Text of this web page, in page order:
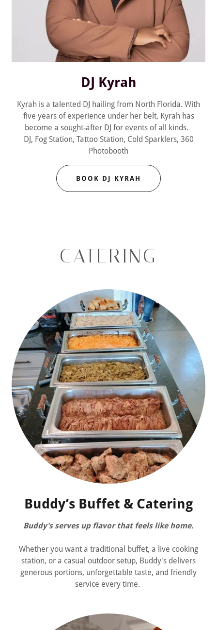
DJ Kyrah
Kyrah is a talented DJ hailing from North Florida. With
five years of experience under her belt, Kyrah has
become a sought-after DJ for events of all kinds.
DJ, Fog Station, Tattoo Station, Cold Sparklers, 360
Photobooth
BOOK DJ KYRAH
CATERING
Buddy’s Buffet & Catering
Buddy's serves up flavor that feels like home.
Whether you want a traditional buffet, a live cooking
station, or a casual outdoor setup, Buddy's delivers
generous portions, unforgettable taste, and friendly
service every time.